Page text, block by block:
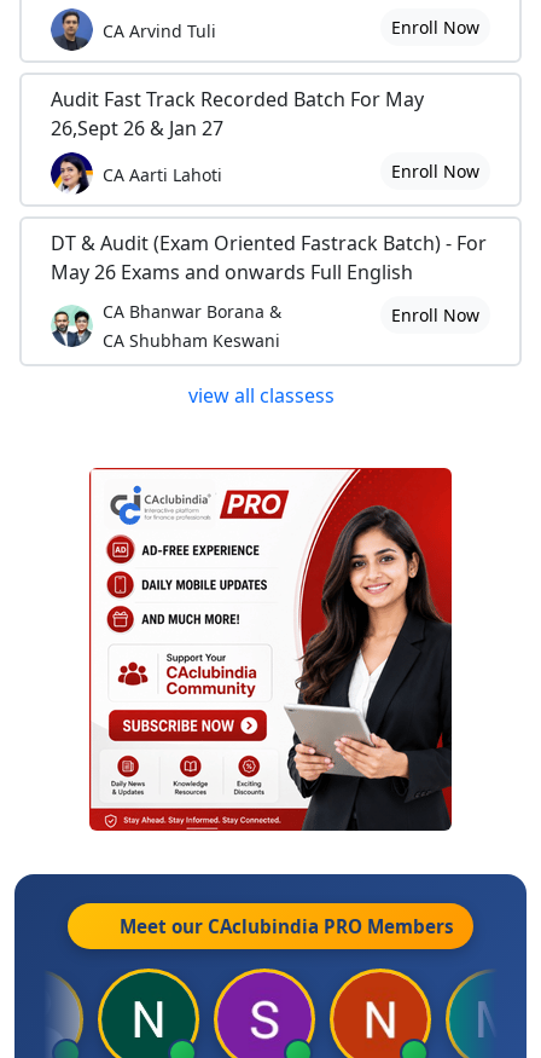
CA Arvind Tuli Enroll Now
Audit Fast Track Recorded Batch For May
26,Sept 26 & Jan 27
CA Aarti Lahoti Enroll Now
DT & Audit (Exam Oriented Fastrack Batch) - For
May 26 Exams and onwards Full English
CA Bhanwar Borana &
CA Shubham Keswani
Enroll Now
view all classess
Meet our CAclubindia PRO Members